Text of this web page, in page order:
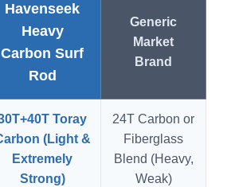
Havenseek
Heavy
Carbon Surf
Rod
Generic
Market
Brand
Toray
(Light &
Extremely
Strong)
24T Carbon or
Fiberglass
Blend (Heavy,
Weak)